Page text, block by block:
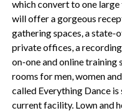
which convert to one
will offer a gorgeous
gathering spaces, a
private offices, a
on-one and online training
rooms for men, women
called Everything Dance
current facility. Lown and